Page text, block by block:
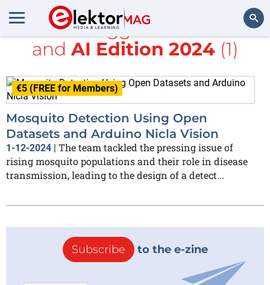
Search
All items tagged with
sound
and AI Edition 2024(1)
€5 (FREE for Members)
Mosquito Detection Using Open
Datasets and Arduino Nicla Vision
1-12-2024 | The team tackled the pressing issue of
rising mosquito populations and their role in disease
transmission, leading to the design of a detect...
Subscribe to the e-zine